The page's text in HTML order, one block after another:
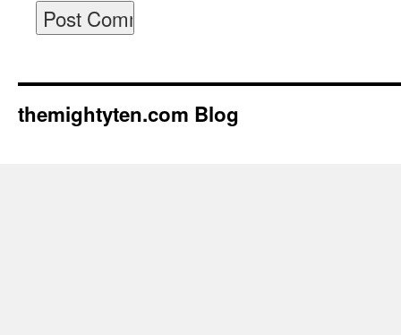
themightyten.com Blog